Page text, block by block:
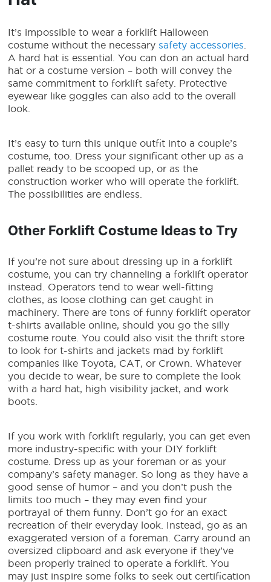
It’s impossible to wear aforklift Halloween
costume without the necessary safety accessories
A hard hat is essential. You can don an actual hard
hat or a costume version – both will convey the
same commitment to forklift safety. Protective
eyewear like goggles can also add to the overall
look.
It’s easy to turn this unique outfit into a couple’s
costume, too. Dress your significant other up as a
pallet ready to be scooped up, or as the
construction worker who will operate the forklift.
The possibilities are endless.
Other Forklift Costume Ideas to Try
If you’re not sure about dressing up in aforklift
costume, you can try channeling a forklift operator
instead. Operators tend to wear well-fitting
clothes, as loose clothing can get caught in
machinery. There are tons of funny forklift operator
t-shirts available online, should you go the silly
costume route. You could also visit the thrift store
to look for t-shirts and jackets mad by forklift
companies like Toyota, CAT, or Crown. Whatever
you decide to wear, be sure to complete the look
with a hard hat, high visibility jacket, and work
boots.
If you work with forklift regularly, you can get even
more industry-specific with your DIY forklift
costume . Dress up as your foreman or as your
company’s safety manager. So long as they have a
good sense of humor – and you don’t push the
limits too much – they may even find your
portrayal of them funny. Don’t go for an exact
recreation of their everyday look. Instead, go as an
exaggerated version of a foreman. Carry around an
oversized clipboard and ask everyone if they’ve
been properly trained to operate a forklift. You
may just inspire some folks to seek out certification